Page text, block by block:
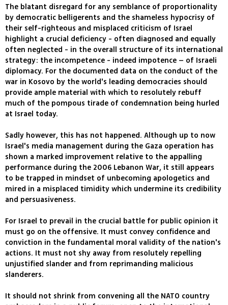
The blatant disregard for any semblance of proportionality
by democratic belligerents and the shameless hypocrisy of
their self-righteous and misplaced criticism of Israel
highlight a crucial deficiency - often diagnosed and equally
often neglected - in the overall structure of its international
strategy: the incompetence - indeed impotence – of Israeli
diplomacy. For the documented data on the conduct of the
war in Kosovo by the world's leading democracies should
provide ample material with which to resolutely rebuff
much of the pompous tirade of condemnation being hurled
at Israel today.
Sadly however, this has not happened. Although up to now
Israel's media management during the Gaza operation has
shown a marked improvement relative to the appalling
performance during the 2006 Lebanon War, it still appears
to be trapped in mindset of unbecoming apologetics and
mired in a misplaced timidity which undermine its credibility
and persuasiveness.
For Israel to prevail in the crucial battle for public opinion it
must go on the offensive. It must convey confidence and
conviction in the fundamental moral validity of the nation's
actions. It must not shy away from resolutely repelling
unjustified slander and from reprimanding malicious
slanderers.
It should not shrink from convening all the NATO country